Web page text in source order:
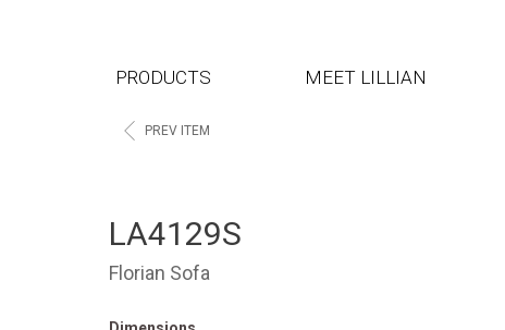
PRODUCTS MEET LILLIAN
< PREV ITEM
LA4129S
Florian Sofa